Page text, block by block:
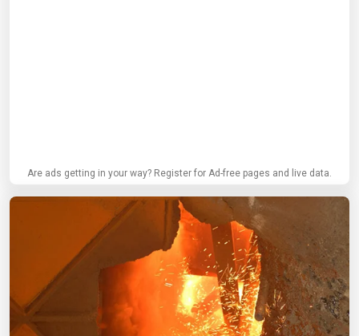
Are ads getting in your way? Register for Ad-free pages and live data.